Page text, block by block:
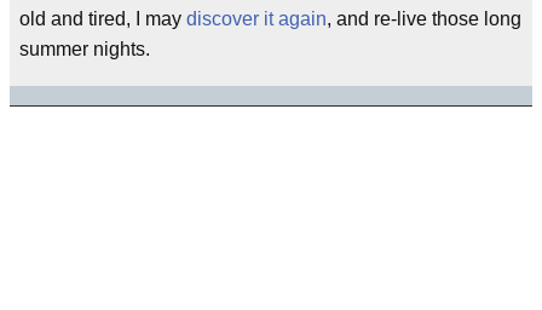
old and tired, I may discover it again, and re-live those long
summer nights.